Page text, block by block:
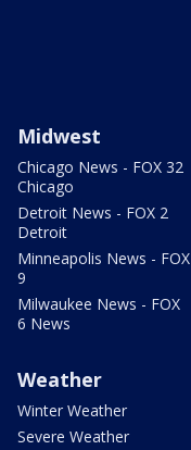
Midwest
Chicago News - FOX 32
Chicago
Detroit News - FOX 2
Detroit
Minneapolis News - FOX
9
Milwaukee News - FOX
6 News
Weather
Winter Weather
Severe Weather